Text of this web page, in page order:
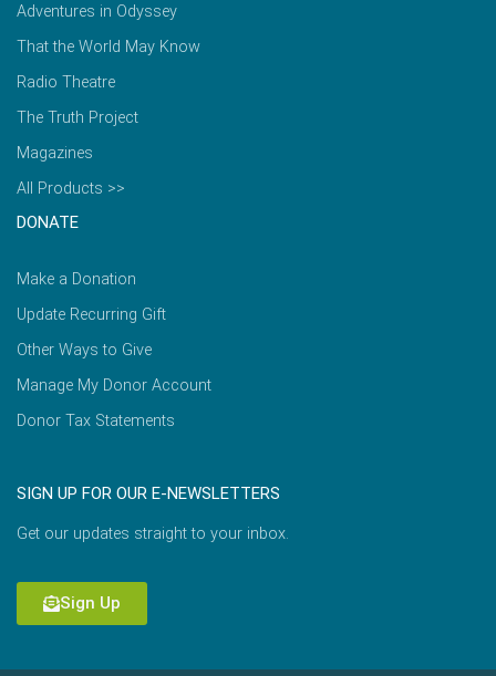
Adventures in Odyssey
That the World May Know
Radio Theatre
The Truth Project
Magazines
All Products >>
DONATE
Make a Donation
Update Recurring Gift
Other Ways to Give
Manage My Donor Account
Donor Tax Statements
SIGN UP FOR OUR E-NEWSLETTERS
Get our updates straight to your inbox.
Sign Up